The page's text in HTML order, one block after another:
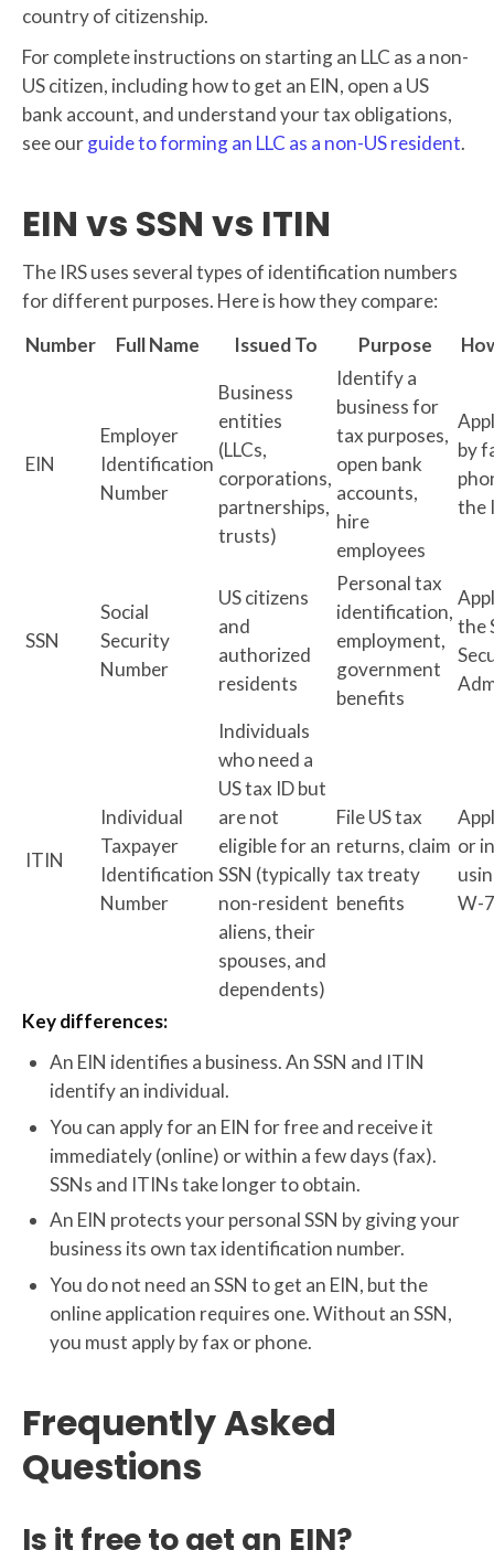
country of citizenship.
For complete instructions on starting an LLC as a non-
US citizen, including how to get an EIN, open a US
bank account, and understand your tax obligations,
see ourguide to forming an LLC as a non-US resident.
EIN vs SSN vs ITIN
The IRS uses several types of identification numbers
for different purposes. Here is how they compare:
Number
Full Name Issued To Purpose
EIN
Employer
Identification
Number
Business
entities
(LLCs,
corporations,
partnerships,
trusts)
Identify a
business for
tax purposes,
open bank
accounts,
hire
employees
by
the
SSN
Social
Security
Number
US citizens
and
authorized
residents
Personal tax
identification,
employment,
government
benefits
the
ITIN
Individual
Taxpayer
Identification
Number
Individuals
who need a
US tax ID but
are not
eligible for an
SSN (typically
non-resident
aliens, their
spouses, and
dependents)
File US tax
returns, claim
tax treaty
benefits
or
W-7
Key differences:
An EIN identifies a business. An SSN and ITIN
identify an individual.
You can apply for an EIN for free and receive it
immediately (online) or within a few days (fax).
SSNs and ITINs take longer to obtain.
An EIN protects your personal SSN by giving your
business its own tax identification number.
You do not need an SSN to get an EIN, but the
online application requires one. Without an SSN,
you must apply by fax or phone.
Frequently Asked
Questions
Is it free to get an EIN?